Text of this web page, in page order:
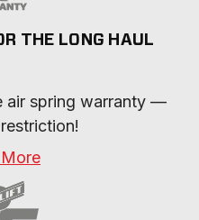
THE LONG HAUL
air spring warranty —